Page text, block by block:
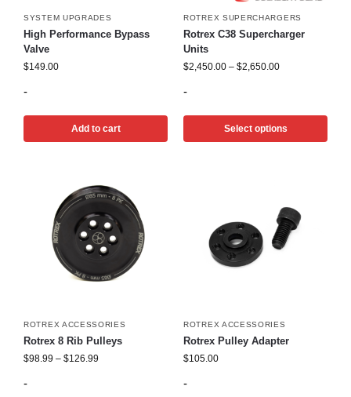
SYSTEM UPGRADES
High Performance Bypass
Valve
$149.00
-
Add to cart
ROTREX SUPERCHARGERS
Rotrex C38 Supercharger
Units
$2,450.00 – $2,650.00
-
Select options
ROTREX ACCESSORIES
Rotrex 8 Rib Pulleys
$98.99 – $126.99
-
ROTREX ACCESSORIES
Rotrex Pulley Adapter
$105.00
-